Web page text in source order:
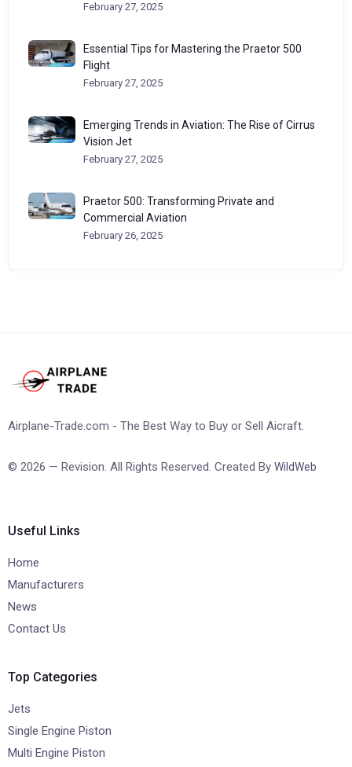
February 27, 2025
Essential Tips for Mastering the Praetor 500
Flight
February 27, 2025
Emerging Trends in Aviation: The Rise of Cirrus
Vision Jet
February 27, 2025
Praetor 500: Transforming Private and
Commercial Aviation
February 26, 2025
Airplane-Trade.com - The Best Way to Buy or Sell Aicraft.
© 2026 — Revision. All Rights Reserved. Created By WildWeb
Useful Links
Home
Manufacturers
News
Contact Us
Top Categories
Jets
Single Engine Piston
Multi Engine Piston